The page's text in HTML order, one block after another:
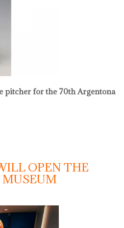
pitcher for the 70th Argentona
in the museum
OPEN THE
MUSEUM